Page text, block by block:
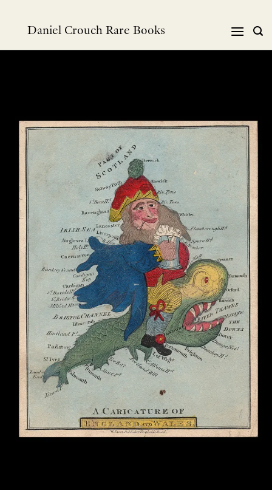
Daniel Crouch Rare Books